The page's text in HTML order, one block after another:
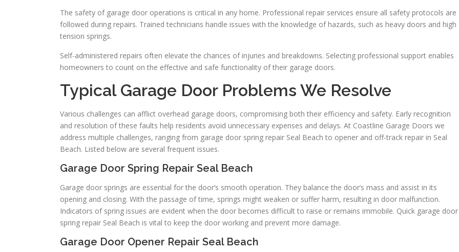
The safety of garage door operations is critical in any home. Professional repair services ensure all safety protocols are
followed during repairs. Trained technicians handle issues with the knowledge of hazards, such as heavy doors and high
tension springs.
Self-administered repairs often elevate the chances of injuries and breakdowns. Selecting professional support enables
homeowners to count on the effective and safe functionality of their garage doors.
Typical Garage Door Problems We Resolve
Various challenges can afflict overhead garage doors, compromising both their efficiency and safety. Early recognition
and resolution of these faults help residents avoid unnecessary expenses and delays. At Coastline Garage Doors we
address multiple challenges, ranging from garage door spring repair Seal Beach to opener and off-track repair in Seal
Beach. Listed below are several frequent issues.
Garage Door Spring Repair Seal Beach
Garage door springs are essential for the door’s smooth operation. They balance the door’s mass and assist in its
opening and closing. With the passage of time, springs might weaken or suffer harm, resulting in door malfunction.
Indicators of spring issues are evident when the door becomes difficult to raise or remains immobile. Quick garage door
spring repair Seal Beach is vital to keep the door working and prevent more damage.
Garage Door Opener Repair Seal Beach